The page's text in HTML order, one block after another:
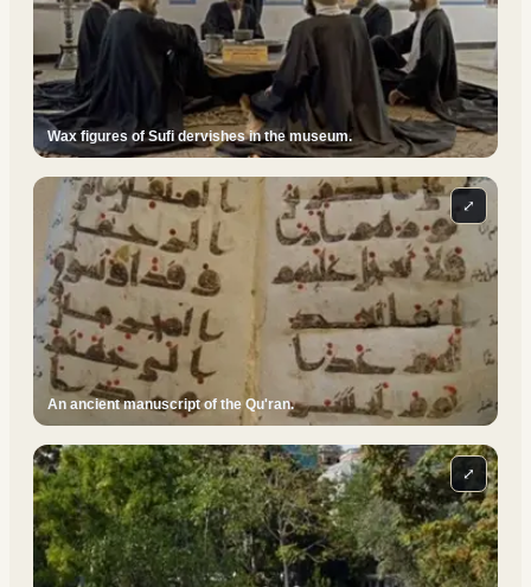
Wax figures of Sufi dervishes in the museum.
An ancient manuscript of the Qu'ran.
⤢
⤢